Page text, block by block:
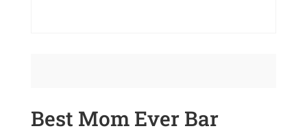
Best Mom Ever Bar